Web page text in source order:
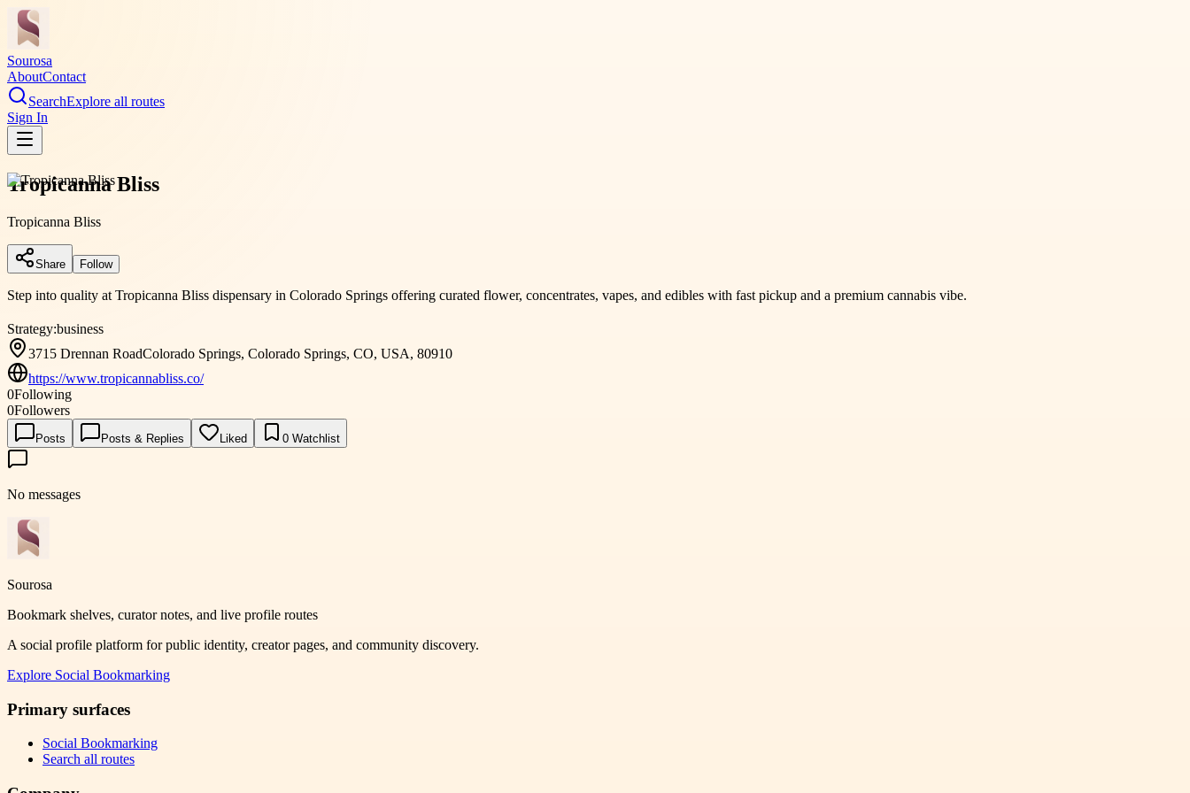
Sourosa
AboutContact
SearchExplore all routes
Sign In
Tropicanna Bliss
Tropicanna Bliss
Share Follow
Step into quality at Tropicanna Bliss dispensary in Colorado Springs offering curated flower, concentrates, vapes, and edibles with fast pickup and a premium cannabis vibe.
Strategy:business
3715 Drennan RoadColorado Springs, Colorado Springs, CO, USA, 80910
https://www.tropicannabliss.co/
0Following
0Followers
Posts Posts & Replies Liked 0 Watchlist
No messages
Sourosa
Bookmark shelves, curator notes, and live profile routes
A social profile platform for public identity, creator pages, and community discovery.
Explore Social Bookmarking
Primary surfaces
Social Bookmarking
Search all routes